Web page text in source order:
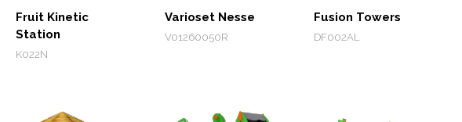
Fruit Kinetic
Station
K022N
Varioset Nesse
V01260050R
Fusion Towers
DF002AL